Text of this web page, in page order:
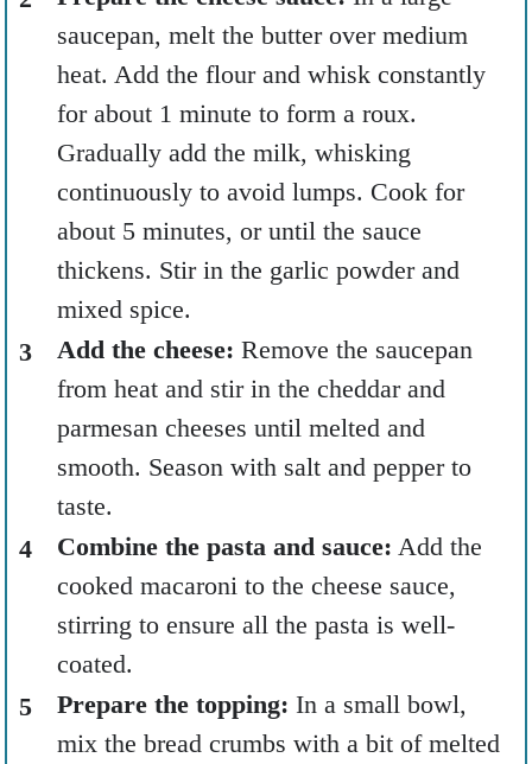
saucepan, melt the butter over medium
heat. Add the flour and whisk constantly
for about 1 minute to form a roux.
Gradually add the milk, whisking
continuously to avoid lumps. Cook for
about 5 minutes, or until the sauce
thickens. Stir in the garlic powder and
mixed spice.
Add the cheese: Remove the saucepan
from heat and stir in the cheddar and
parmesan cheeses until melted and
smooth. Season with salt and pepper to
taste.
Combine the pasta and sauce: Add the
cooked macaroni to the cheese sauce,
stirring to ensure all the pasta is well-
coated.
Prepare the topping: In a small bowl,
mix the bread crumbs with a bit of melted